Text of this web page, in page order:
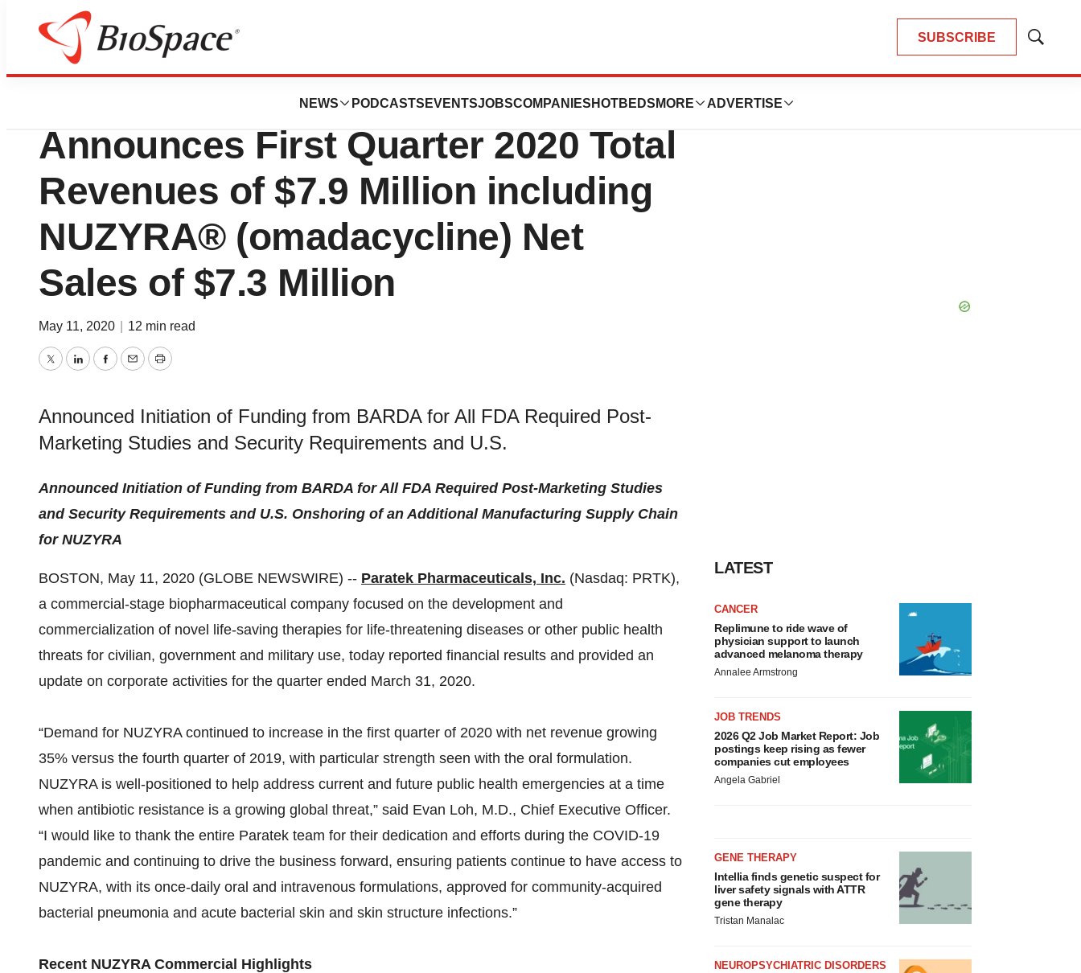
SUBSCRIBE
Show
NEWS PODCASTS EVENTSJOBSCOMPANIES HOTBEDS MORE ADVERTISE
News
Paratek Pharmaceuticals
Announces First Quarter 2020 Total
Revenues of $7.9 Million including
NUZYRA® (omadacycline) Net
Sales of $7.3 Million
May 11, 2020 12 min read
TwitterLinkedInFacebook
EmailPrint
Announced Initiation of Funding from BARDA for All FDA Required Post-
Marketing Studies and Security Requirements and U.S.
Announced Initiation of Funding from BARDA for All FDA Required Post-Marketing Studies
and Security Requirements and U.S. Onshoring of an Additional Manufacturing Supply Chain
for NUZYRA
BOSTON, May 11, 2020 (GLOBE NEWSWIRE) -- Paratek Pharmaceuticals, Inc. (Nasdaq: PRTK),
a commercial-stage biopharmaceutical company focused on the development and
commercialization of novel life-saving therapies for life-threatening diseases or other public health
threats for civilian, government and military use, today reported financial results and provided an
update on corporate activities for the quarter ended March 31, 2020.
“Demand for NUZYRA continued to increase in the first quarter of 2020 with net revenue growing
35% versus the fourth quarter of 2019, with particular strength seen with the oral formulation.
NUZYRA is well-positioned to help address current and future public health emergencies at a time
when antibiotic resistance is a growing global threat,” said Evan Loh, M.D., Chief Executive Officer.
“I would like to thank the entire Paratek team for their dedication and efforts during the COVID-19
pandemic and continuing to drive the business forward, ensuring patients continue to have access to
NUZYRA, with its once-daily oral and intravenous formulations, approved for community-acquired
bacterial pneumonia and acute bacterial skin and skin structure infections.”
Recent NUZYRA Commercial Highlights
LATEST
CANCER
Replimune to ride wave of
physician support to launch
advanced melanoma therapy
Annalee Armstrong
JOB TRENDS
2026 Q2 Job Market Report: Job
postings keep rising as fewer
companies cut employees
Angela Gabriel
GENE THERAPY
Intellia finds genetic suspect for
liver safety signals with ATTR
gene therapy
Tristan Manalac
NEUROPSYCHIATRIC DISORDERS